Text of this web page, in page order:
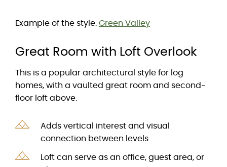
Example of the style: Green Valley
Great Room with Loft Overlook
This is a popular architectural style for log
homes, with a vaulted great room and second-
floor loft above.
Adds vertical interest and visual
connection between levels
Loft can serve as an office, guest area, or